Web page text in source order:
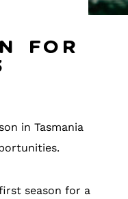
for
in Tasmania
season for a